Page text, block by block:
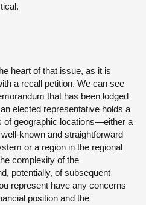
heart of that issue, as it is
a recall petition. We can see
that has been lodged
elected representative holds a
of geographic locations—either a
known and straightforward
or a region in the regional
complexity of the
potentially, of subsequent
represent have any concerns
position and the